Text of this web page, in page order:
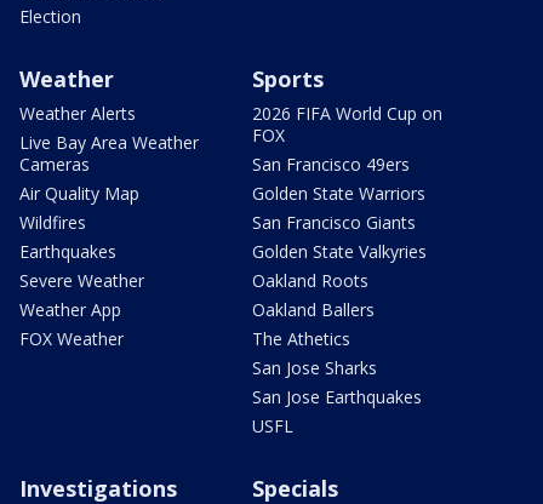
Election
Weather
Weather Alerts
Live Bay Area Weather
Cameras
Air Quality Map
Wildfires
Earthquakes
Severe Weather
Weather App
FOX Weather
Sports
2026 FIFA World Cup on
FOX
San Francisco 49ers
Golden State Warriors
San Francisco Giants
Golden State Valkyries
Oakland Roots
Oakland Ballers
The Athetics
San Jose Sharks
San Jose Earthquakes
USFL
Investigations Specials